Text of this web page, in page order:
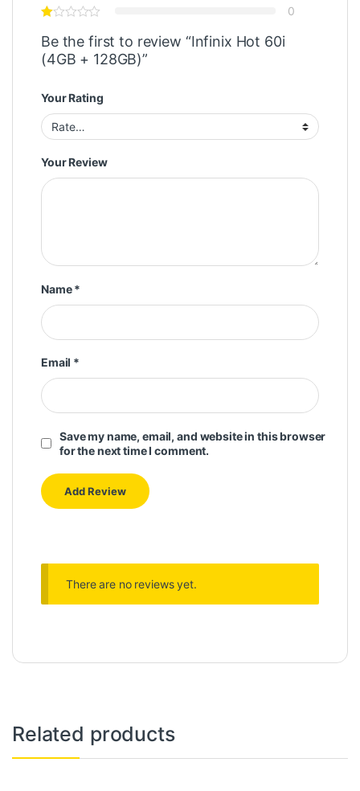
0
Be the first to review “Infinix Hot 60i
(4GB + 128GB)”
Your Rating
Your Review
Name*
Email *
Save my name, email, and website in this browser
for the next time I comment.
There are no reviews yet.
Related products